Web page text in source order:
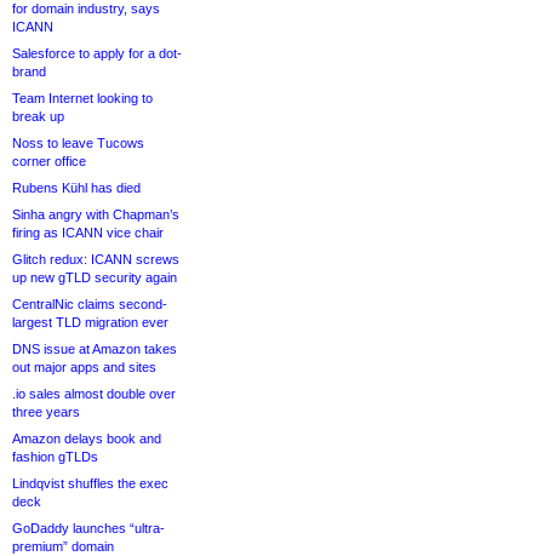
for domain industry, says
ICANN
Salesforce to apply for a dot-
brand
Team Internet looking to
break up
Noss to leave Tucows
corner office
Rubens Kühl has died
Sinha angry with Chapman’s
firing as ICANN vice chair
Glitch redux: ICANN screws
up new gTLD security again
CentralNic claims second-
largest TLD migration ever
DNS issue at Amazon takes
out major apps and sites
.io sales almost double over
three years
Amazon delays book and
fashion gTLDs
Lindqvist shuffles the exec
deck
GoDaddy launches “ultra-
premium” domain